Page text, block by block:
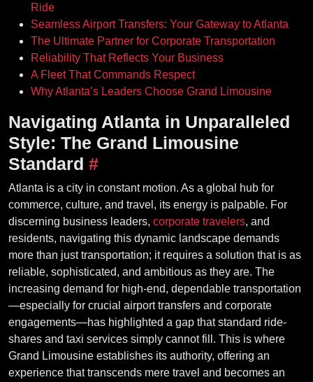
Ride
Seamless Airport Transfers: Your Gateway to Atlanta
The Ultimate Partner for Corporate Transportation
Reliability That Reflects Your Business
A Fleet That Commands Respect
Why Atlanta’s Leaders Choose Grand Limousine
Navigating Atlanta in Unparalleled
Style: The Grand Limousine
Standard #
Atlanta is a city in constant motion. As a global hub for
commerce, culture, and travel, its energy is palpable. For
discerning business leaders, corporate travelers, and
residents, navigating this dynamic landscape demands
more than just transportation; it requires a solution that is as
reliable, sophisticated, and ambitious as they are. The
increasing demand for high-end, dependable transportation
—especially for crucial airport transfers and corporate
engagements—has highlighted a gap that standard ride-
shares and taxi services simply cannot fill. This is where
Grand Limousine establishes its authority, offering an
experience that transcends mere travel and becomes an